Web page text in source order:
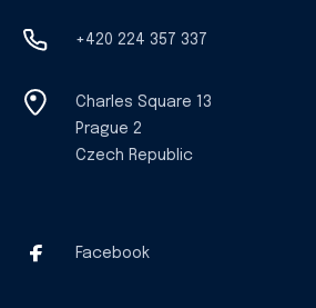
+420 224 357 337
Charles Square 13
Prague 2
Czech Republic
Facebook